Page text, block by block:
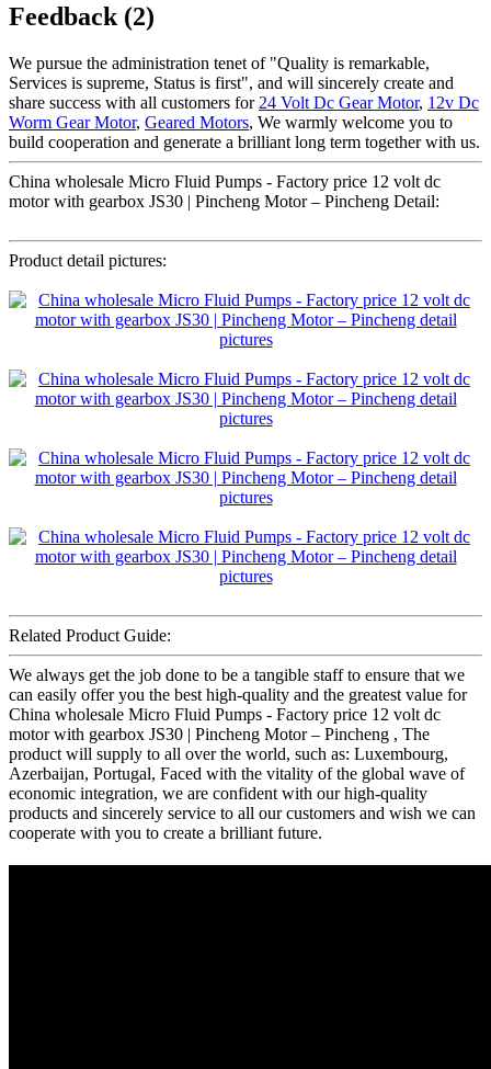
Feedback (2)
We pursue the administration tenet of "Quality is remarkable,
Services is supreme, Status is first", and will sincerely create and
share success with all customers for 24 Volt Dc Gear Motor, 12v Dc
Worm Gear Motor, Geared Motors, We warmly welcome you to
build cooperation and generate a brilliant long term together with us.
China wholesale Micro Fluid Pumps - Factory price 12 volt dc
motor with gearbox JS30 | Pincheng Motor – Pincheng Detail:
Product detail pictures:
Related Product Guide:
We always get the job done to be a tangible staff to ensure that we
can easily offer you the best high-quality and the greatest value for
China wholesale Micro Fluid Pumps - Factory price 12 volt dc
motor with gearbox JS30 | Pincheng Motor – Pincheng , The
product will supply to all over the world, such as: Luxembourg,
Azerbaijan, Portugal, Faced with the vitality of the global wave of
economic integration, we are confident with our high-quality
products and sincerely service to all our customers and wish we can
cooperate with you to create a brilliant future.